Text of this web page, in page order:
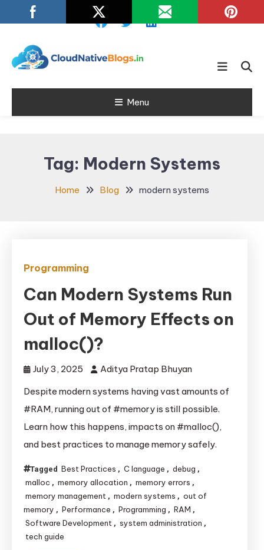
To
Cloud Native
Blogs
Learn about Cloud Native
Menu
Tag: Modern Systems
Home Blog modern systems
Programming
Can Modern Systems Run
Out of Memory Effects on
malloc()?
July 3, 2025
Aditya Pratap Bhuyan
Despite modern systems having vast amounts of
#RAM, running out of #memory is still possible.
Learn how this happens, impacts on #malloc(),
and best practices to manage memory safely.
Tagged Best Practices , C language , debug ,
malloc , memory allocation , memory errors ,
memory management , modern systems , out of
memory , Performance , Programming , RAM ,
Software Development , system administration ,
tech guide